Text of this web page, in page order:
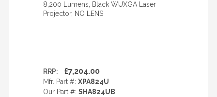
8,200 Lumens, Black WUXGA Laser
Projector, NO LENS
RRP: £7,204.00
Mfr. Part #: XPA824U
Our Part #: SHA824UB